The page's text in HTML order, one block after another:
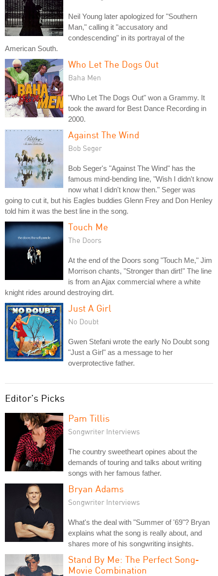
Neil Young later apologized for "Southern
Man," calling it "accusatory and
condescending" in its portrayal of the
American South.
Who Let The Dogs Out
Baha Men
"Who Let The Dogs Out" won a Grammy. It
took the award for Best Dance Recording in
2000.
Against The Wind
Bob Seger
Bob Seger's "Against The Wind" has the
famous mind-bending line, "Wish I didn't know
now what I didn't know then." Seger was
going to cut it, but his Eagles buddies Glenn Frey and Don Henley
told him it was the best line in the song.
Touch Me
The Doors
At the end of the Doors song "Touch Me," Jim
Morrison chants, "Stronger than dirt!" The line
is from an Ajax commercial where a white
knight rides around destroying dirt.
Just A Girl
No Doubt
Gwen Stefani wrote the early No Doubt song
"Just a Girl" as a message to her
overprotective father.
Editor's Picks
Pam Tillis
Songwriter Interviews
The country sweetheart opines about the
demands of touring and talks about writing
songs with her famous father.
Bryan Adams
Songwriter Interviews
What's the deal with "Summer of '69"? Bryan
explains what the song is really about, and
shares more of his songwriting insights.
Stand By Me: The Perfect Song-
Movie Combination